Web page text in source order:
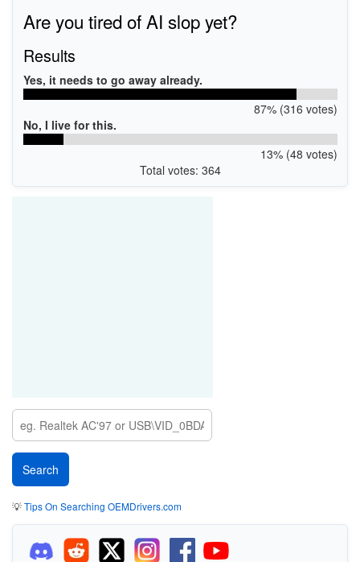
PCI\VEN_1102&DEV_7002&SUBSYS_00211102
PCI\VEN_1102&DEV_7002&SUBSYS_002F1102
PCI\VEN_1102&DEV_7003&SUBSYS_00201102
Are you tired of AI slop yet?
Results
Yes, it needs to go away already.
87% (316 votes)
No, I live for this.
13% (48 votes)
Total votes: 364
💡Tips On Searching OEMDrivers.com